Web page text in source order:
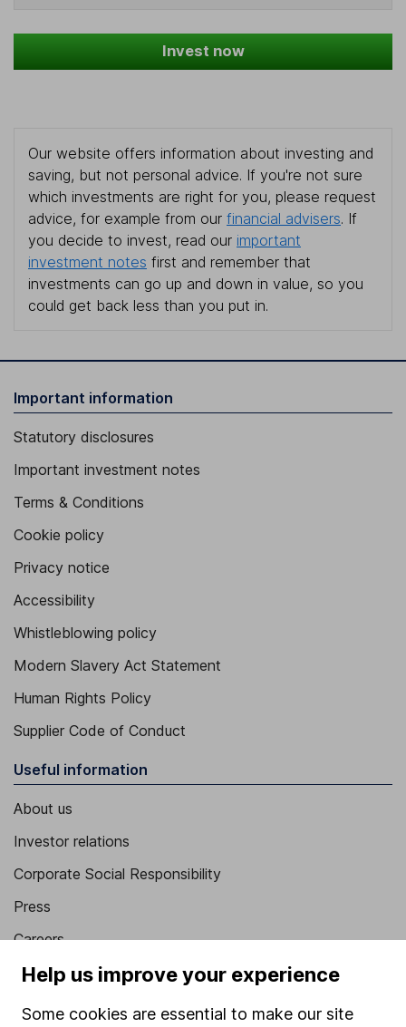
Invest now
Our website offers information about investing and
saving, but not personal advice. If you're not sure
which investments are right for you, please request
advice, for example from our financial advisers. If
you decide to invest, read our important
investment notes first and remember that
investments can go up and down in value, so you
could get back less than you put in.
Important information
Statutory disclosures
Important investment notes
Terms & Conditions
Cookie policy
Privacy notice
Accessibility
Whistleblowing policy
Modern Slavery Act Statement
Human Rights Policy
Supplier Code of Conduct
Useful information
About us
Investor relations
Corporate Social Responsibility
Press
Careers
Affiliate program
Market leading verification
Help us improve your experience
Some cookies are essential to make our site